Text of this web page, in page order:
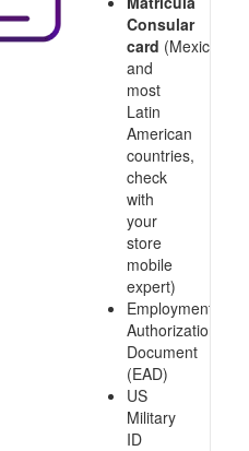
Consular
card (Mexico
and
most
Latin
American
countries,
check
with
your
store
mobile
expert)
Employment
Authorization
Document
(EAD)
US
Military
ID